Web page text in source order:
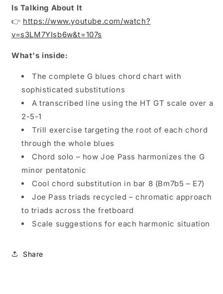
Is Talking About It
👉 https://www.youtube.com/watch?
v=s3LM7YIsb6w&t=107s
What's inside:
The complete G blues chord chart with
sophisticated substitutions
A transcribed line using the HT GT scale over a
2-5-1
Trill exercise targeting the root of each chord
through the whole blues
Chord solo – how Joe Pass harmonizes the G
minor pentatonic
Cool chord substitution in bar 8 (Bm7b5 – E7)
Joe Pass triads recycled – chromatic approach
to triads across the fretboard
Scale suggestions for each harmonic situation
Share